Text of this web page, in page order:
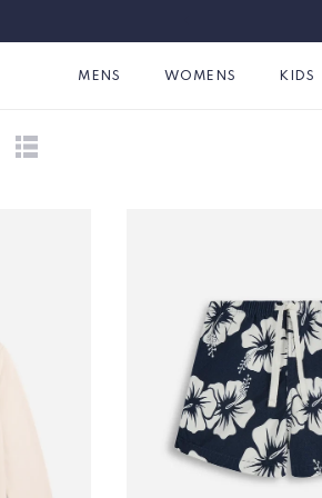
MENS WOMENS KIDS